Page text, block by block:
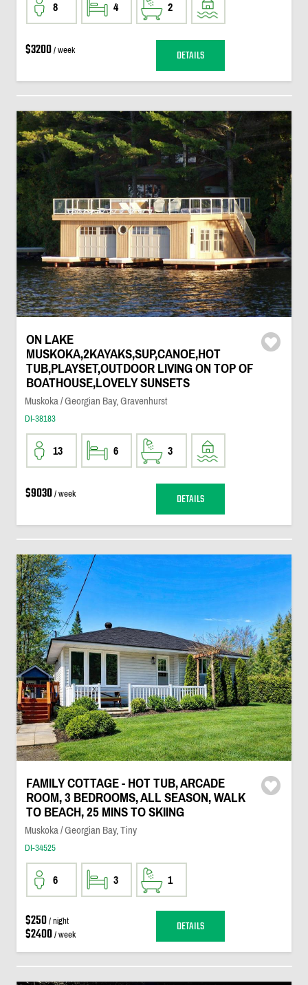
8 4 2
$3200/ week DETAILS
ON LAKE
MUSKOKA,2KAYAKS,SUP,CANOE,HOT
TUB,PLAYSET,OUTDOOR LIVING ON TOP OF
BOATHOUSE,LOVELY SUNSETS
Muskoka / Georgian Bay, Gravenhurst
DI-38183
13 6 3
$9030/ week DETAILS
FAMILY COTTAGE - HOT TUB, ARCADE
ROOM, 3 BEDROOMS, ALL SEASON, WALK
TO BEACH, 25 MINS TO SKIING
Muskoka / Georgian Bay, Tiny
DI-34525
6 3 1
$250/ night
$2400/ week DETAILS